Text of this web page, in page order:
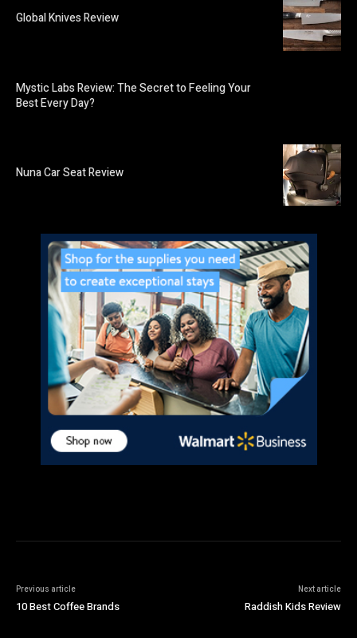
Global Knives Review
Mystic Labs Review: The Secret to Feeling Your
Best Every Day?
Nuna Car Seat Review
Previous article
10 Best Coffee Brands
Next article
Raddish Kids Review